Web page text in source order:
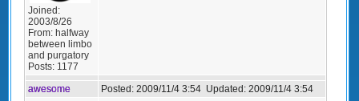
Joined:
2003/8/26
From: halfway
between limbo
and purgatory
Posts: 1177
awesome Posted: 2009/11/4 3:54 Updated: 2009/11/4 3:54